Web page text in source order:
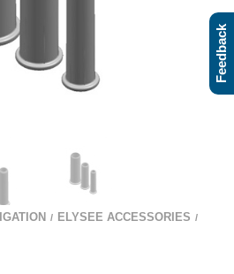
/ ELYSEE ACCESSORIES /
Feedback